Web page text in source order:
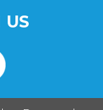
US